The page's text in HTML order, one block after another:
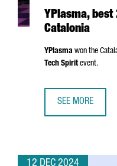
YPlasma,
Catalonia
YPlasma won the
Tech Spiritevent.
SEE MORE
12 DEC 2024